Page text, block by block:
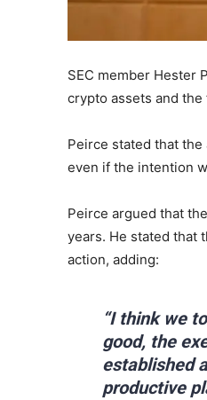
SEC member Hester
crypto assets and
Peirce stated that the
even if the intention
Peirce argued that
years. He stated that
action, adding:
“I think we
good, the
established
productive